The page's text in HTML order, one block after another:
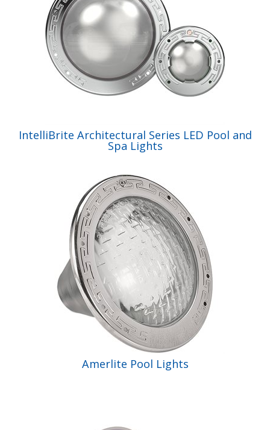
IntelliBrite Architectural Series LED Pool and
Spa Lights
Amerlite Pool Lights